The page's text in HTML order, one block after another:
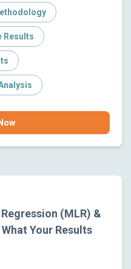
Results
(MLR) &
Your Results